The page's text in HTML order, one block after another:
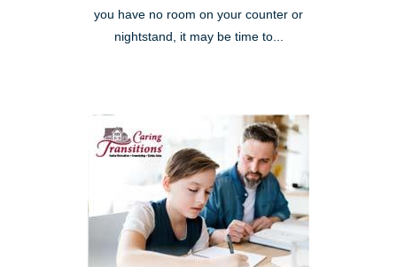
you have no room on your counter or
nightstand, it may be time to...